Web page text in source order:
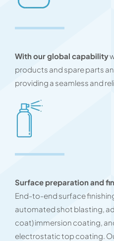
With our global capability
products and spare parts
providing a seamless and
Surface preparation and
End-to-end surface
automated shot blasting,
coat) immersion coating,
electrostatic top coating.